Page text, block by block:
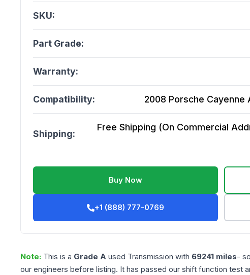
SKU:
Part Grade:
Warranty:
Compatibility: 2008 Porsche Cayenne
Shipping:
Free Shipping (On Commercial
Buy Now
+1 (888) 777-0769
Note: This is a Grade A used Transmission with 69241 miles-
our engineers before listing. It has passed our shift function test